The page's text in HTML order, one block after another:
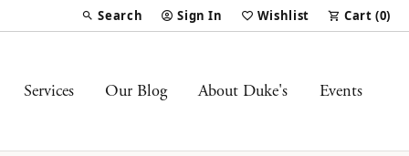
Search
Toggle Toolbar Search Menu
Sign In
Toggle My Account Menu
Wishlist
Toggle My Wish List
Cart (0)
Services Our Blog About Duke's Events